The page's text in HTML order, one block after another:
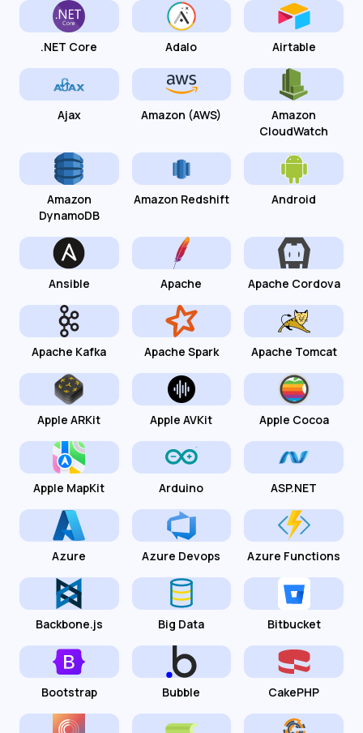
.NET Core Adalo Airtable
Ajax Amazon (AWS)
Amazon
CloudWatch
Amazon
DynamoDB
Amazon Redshift Android
Ansible Apache Apache Cordova
Apache Kafka Apache Spark Apache Tomcat
Apple ARKit Apple AVKit Apple Cocoa
Apple MapKit Arduino ASP.NET
Azure Azure Devops Azure Functions
Backbone.js Big Data Bitbucket
Bootstrap Bubble CakePHP